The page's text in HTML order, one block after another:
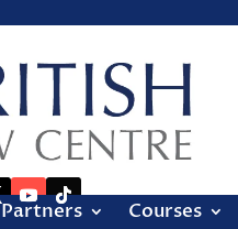
Partners Courses